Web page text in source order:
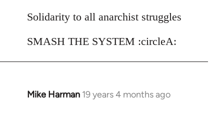
Solidarity to all anarchist struggles
SMASH THE SYSTEM :circleA:
Mike Harman 19 years 4 months ago
In